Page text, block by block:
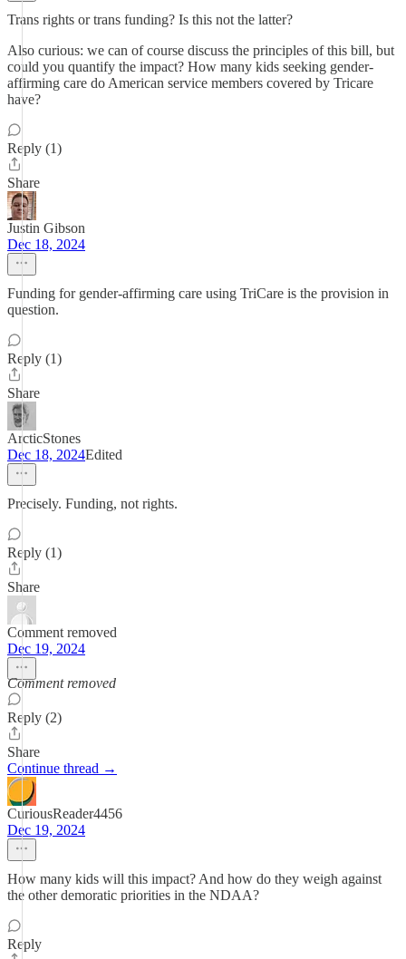
Trans rights or trans funding? Is this not the latter?
Also curious: we can of course discuss the principles of this bill, but
could you quantify the impact? How many kids seeking gender-
affirming care do American service members covered by Tricare
have?
Reply (1)
Share
Justin Gibson
Dec 18, 2024
Funding for gender-affirming care using TriCare is the provision in
question.
Reply (1)
Share
ArcticStones
Dec 18, 2024Edited
Precisely. Funding, not rights.
Reply (1)
Share
Comment removed
Dec 19, 2024
Comment removed
Reply (2)
Share
Continue thread →
CuriousReader4456
Dec 19, 2024
How many kids will this impact? And how do they weigh against
the other demoratic priorities in the NDAA?
Reply